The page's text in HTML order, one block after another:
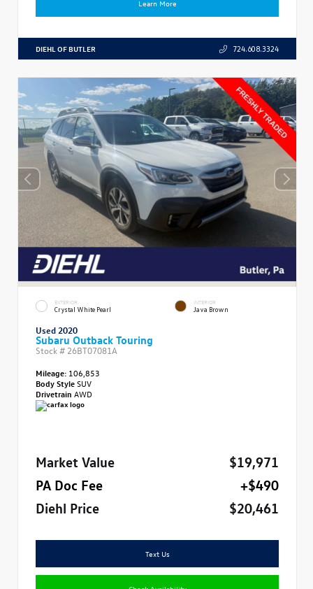
Learn More
DIEHL OF BUTLER 724.608.3324
EXTERIOR
Crystal White Pearl
INTERIOR
Java Brown
Used 2020
Subaru Outback Touring
Stock # 26BT07081A
Mileage: 106,853
Body StyleSUV
Drivetrain AWD
Market Value
$19,971
PA Doc Fee
+$490
Diehl Price
$20,461
Text Us